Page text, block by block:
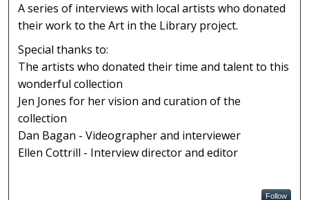
A series of interviews with local artists who donated
their work to the Art in the Library project.
Special thanks to:
The artists who donated their time and talent to this
wonderful collection
Jen Jones for her vision and curation of the
collection
Dan Bagan - Videographer and interviewer
Ellen Cottrill - Interview director and editor
Follow